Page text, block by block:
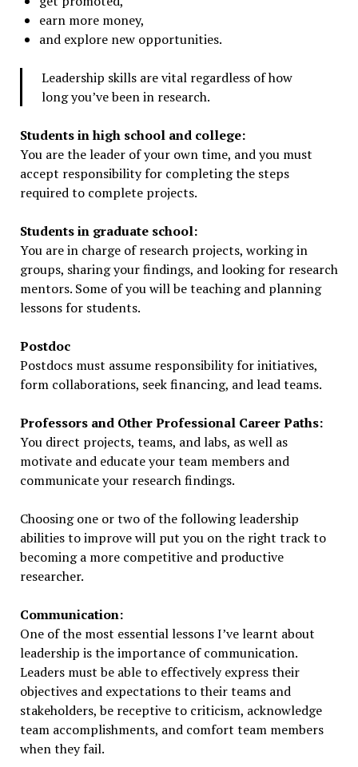
earn more money,
and explore new opportunities.
Leadership skills are vital regardless of how
long you’ve been in research.
Students in high school and college:
You are the leader of your own time, and you must
accept responsibility for completing the steps
required to complete projects.
Students in graduate school:
You are in charge of research projects, working in
groups, sharing your findings, and looking for research
mentors. Some of you will be teaching and planning
lessons for students.
Postdoc
Postdocs must assume responsibility for initiatives,
form collaborations, seek financing, and lead teams.
Professors and Other Professional Career Paths:
You direct projects, teams, and labs, as well as
motivate and educate your team members and
communicate your research findings.
Choosing one or two of the following leadership
abilities to improve will put you on the right track to
becoming a more competitive and productive
researcher.
Communication:
One of the most essential lessons I’ve learnt about
leadership is the importance of communication.
Leaders must be able to effectively express their
objectives and expectations to their teams and
stakeholders, be receptive to criticism, acknowledge
team accomplishments, and comfort team members
when they fail.